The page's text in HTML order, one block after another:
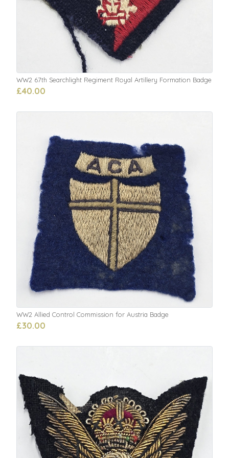
WW2 67th Searchlight Regiment Royal Artillery Formation Badge
£40.00
WW2 Allied Control Commission for Austria Badge
£30.00